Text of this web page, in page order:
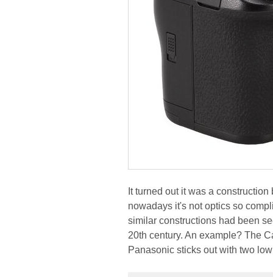
It turned out it was a
nowadays it's not optics so
similar constructions had been
20th century. An example? The
Panasonic sticks out with two